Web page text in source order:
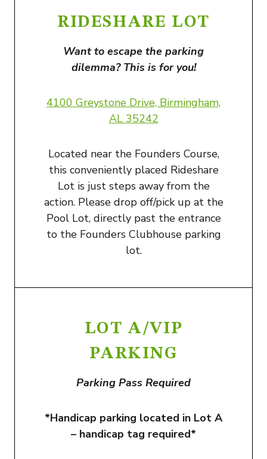
RIDESHARE LOT
Want to escape the parking
dilemma? This is for you!
4100 Greystone Drive, Birmingham,
AL 35242
Located near the Founders Course,
this conveniently placed Rideshare
Lot is just steps away from the
action. Please drop off/pick up at the
Pool Lot, directly past the entrance
to the Founders Clubhouse parking
lot.
LOT A/VIP
PARKING
Parking Pass Required
*Handicap parking located in Lot A
– handicap tag required*